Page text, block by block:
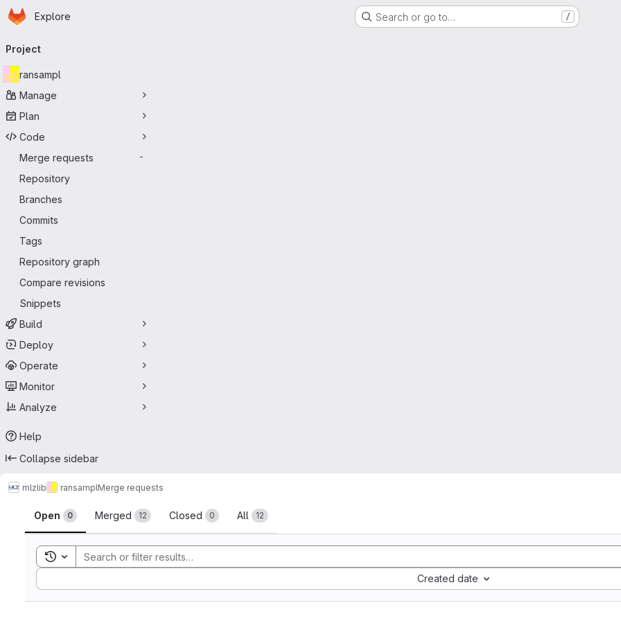
Skip to main content
Homepage
Explore Search or go to… /
navigation
Project
ransampl
Manage
Plan
Code
Merge requests
-
Repository
Branches
Commits
Tags
Repository graph
Compare revisions
Snippets
Build
Deploy
Operate
Monitor
Analyze
Help
Collapse sidebar
mlzlib ransamplMerge requests
Merge requests
Open 0 Merged 12 Closed 0 All 12
Toggle search history
Created date
Sort by: